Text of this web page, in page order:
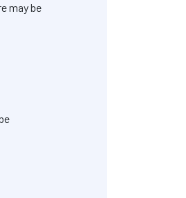
may be